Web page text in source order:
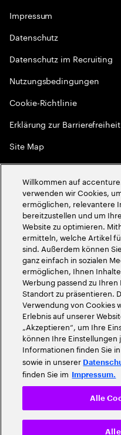
Impressum
Datenschutz
Datenschutz im Recruiting
Nutzungsbedingungen
Cookie-Richtlinie
Erklärung zur Barrierefreiheit
Site Map
Globale Meritokratie
2026Accenture. Alle Rechte
Willkommen auf
verwenden wir Cookies,
ermöglichen, relevantere
bereitzustellen und um
Website zu optimieren.
ermitteln, welche Artikel
sind. Außerdem können
ganz einfach in sozialen
ermöglichen, Ihnen
Werbung passend zu
Standort zu präsentieren.
Verwendung von Cookies
Erlebnis auf unserer
„Akzeptieren“, um Ihre
können Ihre Einstellungen
Informationen finden Sie
sowie in unserer
finden Sie im Impressum.
Alle